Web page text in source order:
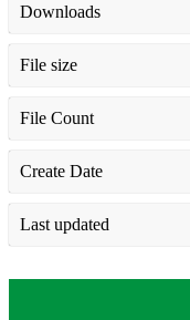
Downloads
File size
File Count
Create Date
Last updated